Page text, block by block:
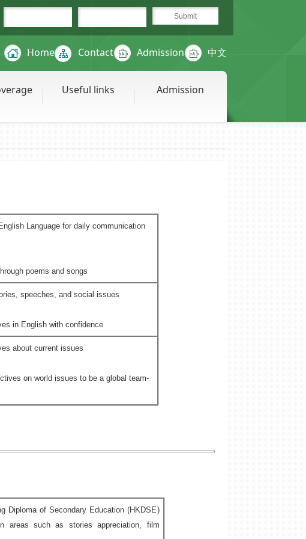
Home Contact Admission 中文
Useful links Admission
Language for daily communication
poems and songs
speeches, and social issues
in English with confidence
about current issues
on world issues to be a global team-
Diploma of Secondary Education (HKDSE)
areas such as stories appreciation, film